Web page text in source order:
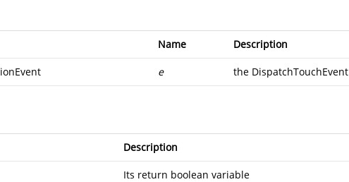
Name Description
e the DispatchTouchEvent
Description
Its return boolean variable